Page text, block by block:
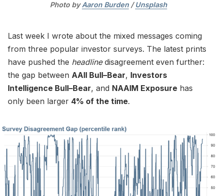
Photo by Aaron Burden / Unsplash
Last week I wrote about the mixed messages coming
from three popular investor surveys. The latest prints
have pushed the headlinedisagreement even further:
the gap between AAII Bull–Bear, Investors
Intelligence Bull–Bear, and NAAIM Exposure has
only been larger 4% of the time.